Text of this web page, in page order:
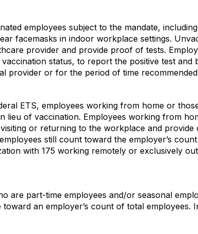
employees subject to the mandate,
facemasks in indoor workplace settings.
provider and provide proof of tests.
status, to report the positive test
provider or for the period of time
ETS, employees working from home or
lieu of vaccination. Employees working from
or returning to the workplace and
still count toward the employer’s
with 175 working remotely or exclusively
are part-time employees and/or seasonal
an employer’s count of total employees.